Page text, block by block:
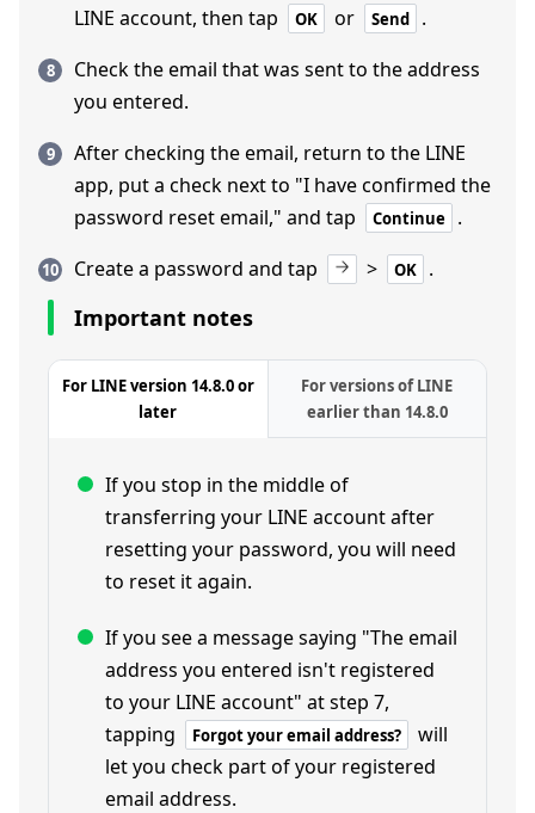
LINE account, then tap
OK or Send
.
Check the email that was sent to the address
you entered.
After checking the email, return to the LINE
app, put a check next to "I have confirmed the
password reset email," and tap
Continue
.
Create a password and tap
> OK .
Important notes
For LINE version 14.8.0 or
later
For versions of LINE
earlier than 14.8.0
If you stop in the middle of
transferring your LINE account after
resetting your password, you will need
to reset it again.
If you see a message saying "The email
address you entered isn't registered
to your LINE account" at step 7,
tapping
Forgot your email address?
will
let you check part of your registered
email address.